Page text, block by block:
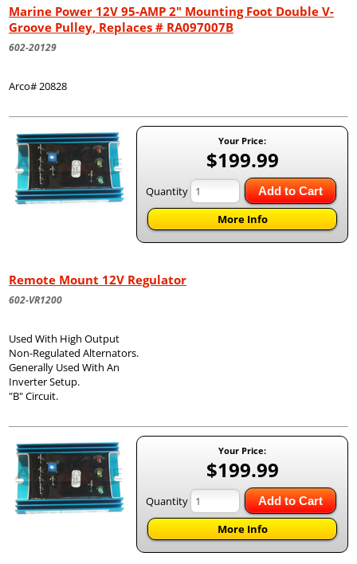
Marine Power 12V 95-AMP 2" Mounting Foot Double V-
Groove Pulley, Replaces # RA097007B
602-20129
Arco# 20828
Your Price:
$199.99
Quantity Add to Cart
More Info
Remote Mount 12V Regulator
602-VR1200
Used With High Output
Non-Regulated Alternators.
Generally Used With An
Inverter Setup.
"B" Circuit.
Your Price:
$199.99
Quantity Add to Cart
More Info